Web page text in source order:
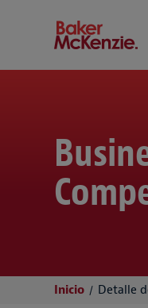
Baker
Inicio Detalle